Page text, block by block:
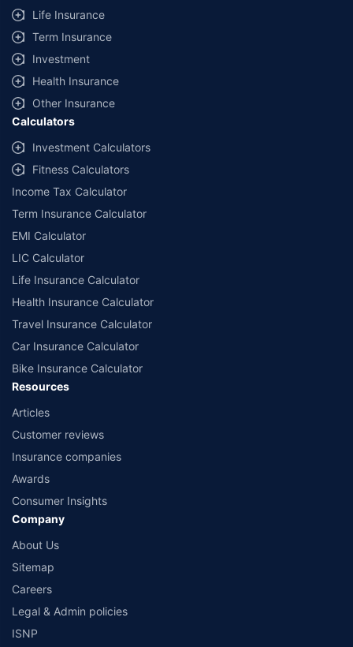
Life Insurance
Term Insurance
Investment
Health Insurance
Other Insurance
Calculators
Investment Calculators
Fitness Calculators
Income Tax Calculator
Term Insurance Calculator
EMI Calculator
LIC Calculator
Life Insurance Calculator
Health Insurance Calculator
Travel Insurance Calculator
Car Insurance Calculator
Bike Insurance Calculator
Resources
Articles
Customer reviews
Insurance companies
Awards
Consumer Insights
Company
About Us
Sitemap
Careers
Legal & Admin policies
ISNP